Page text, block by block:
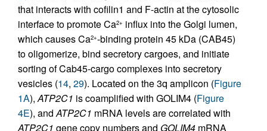
that interacts with cofilin1 and F-actin at the cytosolic
interface to promote Ca2+ influx into the Golgi lumen,
which causes Ca2+-binding protein 45 kDa (CAB45)
to oligomerize, bind secretory cargoes, and initiate
sorting of Cab45-cargo complexes into secretory
vesicles (14, 29). Located on the 3q amplicon (Figure
1A),ATP2C1 is coamplified with GOLIM4 (Figure
4E), andATP2C1 mRNA levels are correlated with
ATP2C1 gene copy numbers and GOLIM4 mRNA